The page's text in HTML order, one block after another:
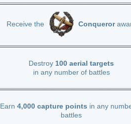
Receive the Conqueror
Destroy 100 aerial targets
in any number of battles
Earn 4,000 capture points in any
battles